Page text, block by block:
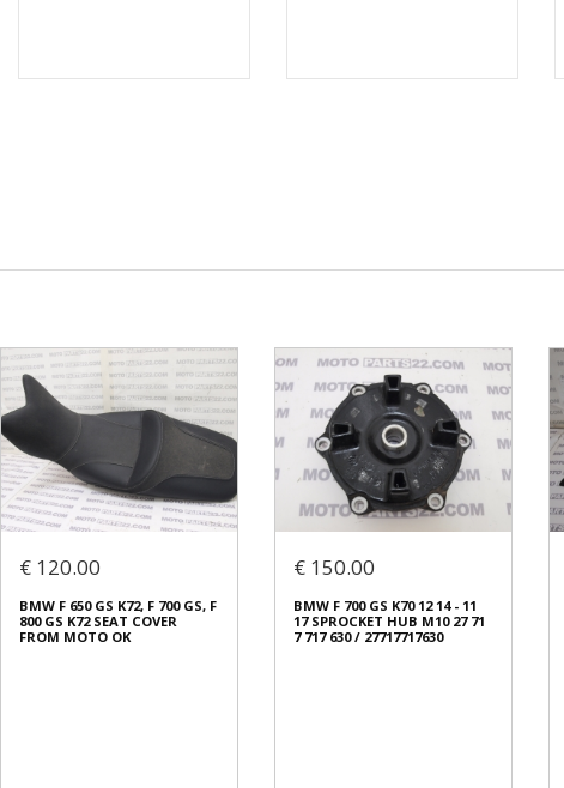
€ 120.00
BMW F 650 GS K72, F 700 GS, F
800 GS K72 SEAT COVER
FROM MOTO OK
€ 150.00
BMW F 700 GS K70 12 14 - 11
17 SPROCKET HUB M10 27 71
7 717 630 / 27717717630